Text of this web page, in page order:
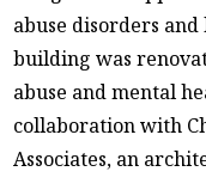
abuse disorders
building was
abuse and mental
collaboration with
Associates, an